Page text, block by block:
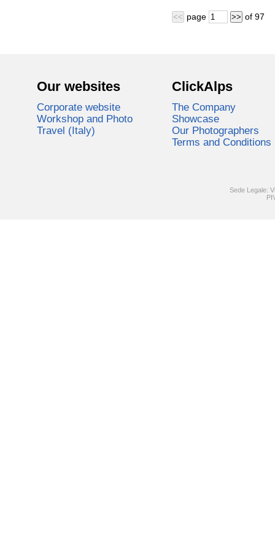
<< page >> of 97
Our websites
Corporate website
Workshop and Photo
Travel (Italy)
ClickAlps
The Company
Showcase
Our Photographers
Terms and Conditions
Sede Legale: